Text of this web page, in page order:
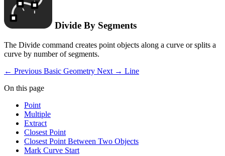
Divide By Segments
The Divide command creates point objects along a curve or splits a
curve by number of segments.
← Previous Basic Geometry Next → Line
On this page
Point
Multiple
Extract
Closest Point
Closest Point Between Two Objects
Mark Curve Start